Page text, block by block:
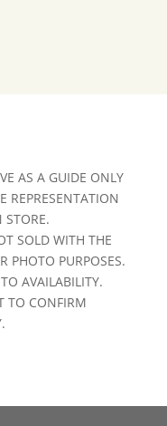
AS A GUIDE ONLY
REPRESENTATION
STORE.
SOLD WITH THE
PHOTO PURPOSES.
AVAILABILITY.
TO CONFIRM